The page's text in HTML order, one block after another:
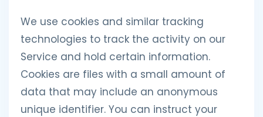
We use cookies and similar tracking
technologies to track the activity on our
Service and hold certain information.
Cookies are files with a small amount of
data that may include an anonymous
unique identifier. You can instruct your